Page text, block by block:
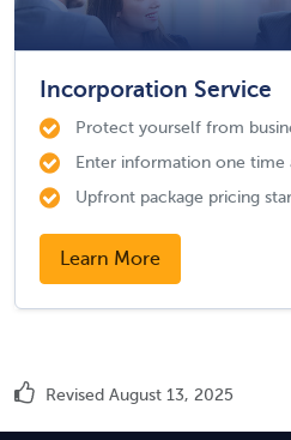
Incorporation Service
Protect yourself from
Enter information one time
Upfront package pricing
Learn More
Revised August 13, 2025